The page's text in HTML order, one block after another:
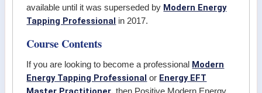
available until it was superseded by Modern Energy
Tapping Professional in 2017.
Course Contents
If you are looking to become a professional Modern
Energy Tapping Professional or Energy EFT